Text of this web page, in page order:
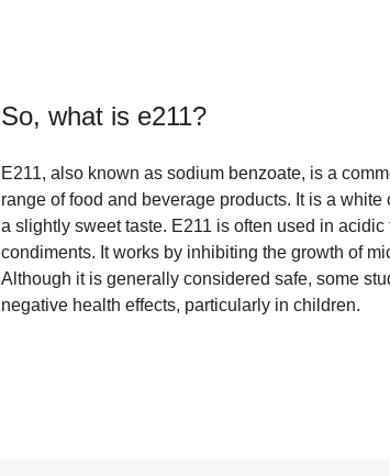
So, what is e211?
E211, also known as sodium benzoate, is a
range of food and beverage products. It is a
a slightly sweet taste. E211 is often used in
condiments. It works by inhibiting the growth of
Although it is generally considered safe, some
negative health effects, particularly in children.